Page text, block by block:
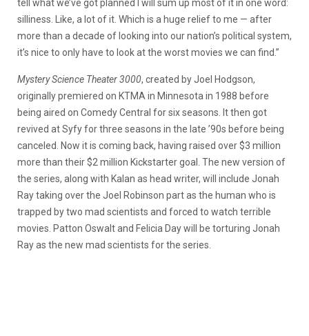
tell what we’ve got planned I will sum up most of it in one word:
silliness. Like, a lot of it. Which is a huge relief to me — after
more than a decade of looking into our nation’s political system,
it’s nice to only have to look at the worst movies we can find.”
Mystery Science Theater 3000, created by Joel Hodgson,
originally premiered on KTMA in Minnesota in 1988 before
being aired on Comedy Central for six seasons. It then got
revived at Syfy for three seasons in the late ’90s before being
canceled. Now it is coming back, having raised over $3 million
more than their $2 million Kickstarter goal. The new version of
the series, along with Kalan as head writer, will include Jonah
Ray taking over the Joel Robinson part as the human who is
trapped by two mad scientists and forced to watch terrible
movies. Patton Oswalt and Felicia Day will be torturing Jonah
Ray as the new mad scientists for the series.